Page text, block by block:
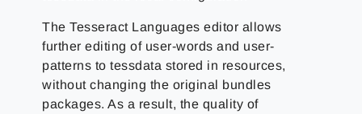
The Tesseract Languages editor allows
further editing of user-words and user-
patterns to tessdata stored in resources,
without changing the original bundles
packages. As a result, the quality of